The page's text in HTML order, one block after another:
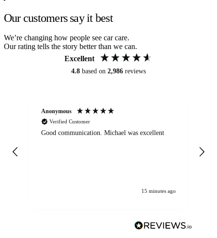
Our customers say it best
We’re changing how people see car care.
Our rating tells the story better than we can.
Excellent
4.8 based on 2,986 reviews
Anonymous
Verified Customer
Good communication. Michael was excellent
15 minutes ago